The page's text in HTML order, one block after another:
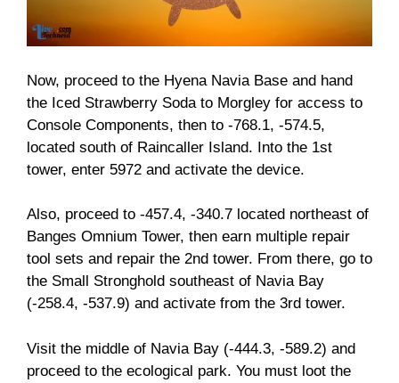
Now, proceed to the Hyena Navia Base and hand
the Iced Strawberry Soda to Morgley for access to
Console Components, then to -768.1, -574.5,
located south of Raincaller Island. Into the 1st
tower, enter 5972 and activate the device.
Also, proceed to -457.4, -340.7 located northeast of
Banges Omnium Tower, then earn multiple repair
tool sets and repair the 2nd tower. From there, go to
the Small Stronghold southeast of Navia Bay
(-258.4, -537.9) and activate from the 3rd tower.
Visit the middle of Navia Bay (-444.3, -589.2) and
proceed to the ecological park. You must loot the